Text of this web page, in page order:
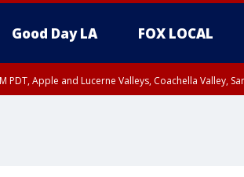
Good Day LA FOX LOCAL
PDT, Apple and Lucerne Valleys, Coachella Valley,